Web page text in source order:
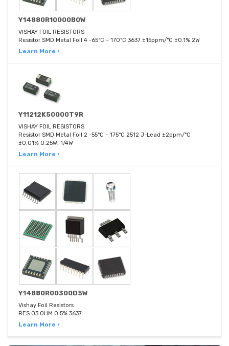
Y14880R10000B0W
VISHAY FOIL RESISTORS
Resistor SMD Metal Foil 4 -65°C ~ 170°C 3637 ±15ppm/°C ±0.1% 2W
Learn More ›
Y11212K50000T9R
VISHAY FOIL RESISTORS
Resistor SMD Metal Foil 2 -55°C ~ 175°C 2512 J-Lead ±2ppm/°C
±0.01% 0.25W, 1/4W
Learn More ›
Y14880R00300D5W
Vishay Foil Resistors
RES 03 OHM 0.5% 3637
Learn More ›